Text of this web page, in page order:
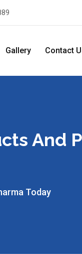
Gallery Contact
And
Today